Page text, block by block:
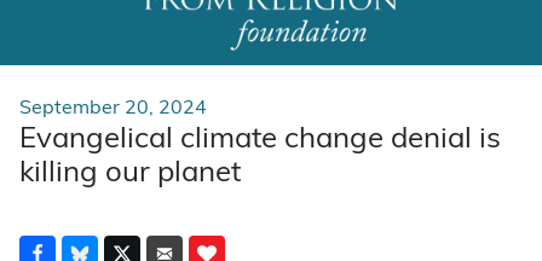
Main Navigation
September 20, 2024
Evangelical climate change denial is
killing our planet